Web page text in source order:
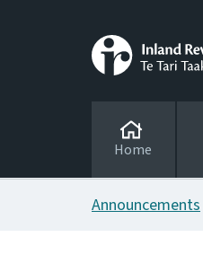
Home
Announcements